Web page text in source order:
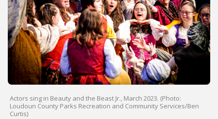
Actors sing in Beauty and the Beast Jr., March 2023. (Photo:
Loudoun County Parks Recreation and Community Services/Ben
Curtis)